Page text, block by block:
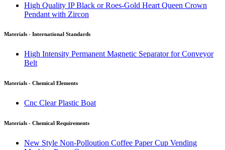
High Quality IP Black or Roes-Gold Heart Queen Crown
Pendant with Zircon
Materials - International Standards
High Intensity Permanent Magnetic Separator for Conveyor
Belt
Materials - Chemical Elements
Cnc Clear Plastic Boat
Materials - Chemical Requirements
New Style Non-Polloution Coffee Paper Cup Vending